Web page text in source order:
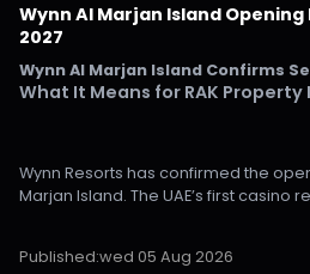
Wynn Al Marjan Island
2027
Wynn Al Marjan Island Confirms
What It Means for RAK
Wynn Resorts has confirmed the
Marjan Island. The UAE’s first casino
Published:wed 05 Aug 2026